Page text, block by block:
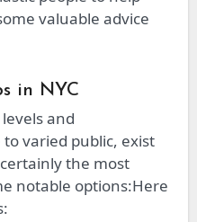
valuable advice
in NYC
and
varied public, exist
the most
notable options:Here